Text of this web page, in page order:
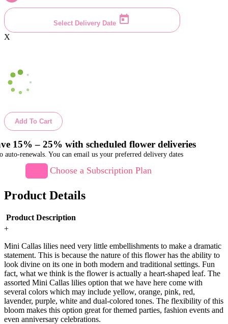
Select Delivery Date
X
Add To Cart
15% – 25% with scheduled flower deliveries
auto-renewals. You can email us your preferred delivery dates
Choose a Subscription Plan
Product Details
Product Description
+
Mini Callas lilies need very little embellishments to make a dramatic
statement. This is because the nature of this flower has the ability to
look divine on its one in both modern and traditional settings. Fun
fact, what we think is the flower is actually a heart-shaped leaf. The
assorted Mini Callas lilies option that we have here come with
several colors which may include yellow, orange, pink, red,
lavender, purple, white and dual-colored tones. The flexibility of this
bloom makes this option great for themed parties, fashion events and
even anniversary celebrations.